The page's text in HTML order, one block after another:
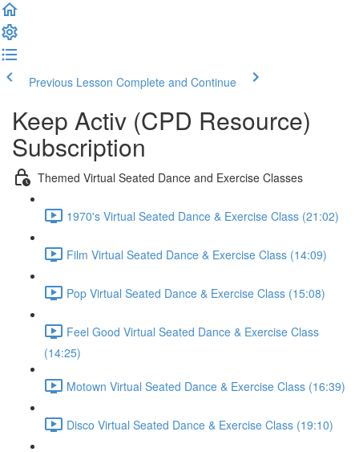
Previous Lesson Complete and Continue
Keep Activ (CPD Resource)
Subscription
Themed Virtual Seated Dance and Exercise Classes
1970's Virtual Seated Dance & Exercise Class (21:02)
Film Virtual Seated Dance & Exercise Class (14:09)
Pop Virtual Seated Dance & Exercise Class (15:08)
Feel Good Virtual Seated Dance & Exercise Class
(14:25)
Motown Virtual Seated Dance & Exercise Class (16:39)
Disco Virtual Seated Dance & Exercise Class (19:10)